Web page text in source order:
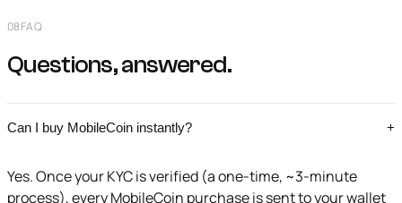
08FAQ
Questions, answered.
Can I buy MobileCoin instantly? +
Yes. Once your KYC is verified (a one-time, ~3-minute
process), every MobileCoin purchase is sent to your wallet